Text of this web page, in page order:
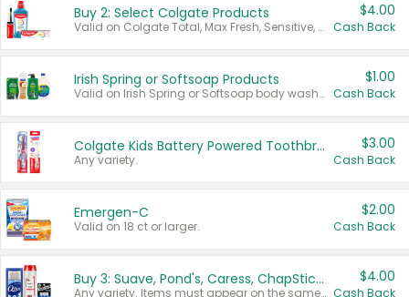
Buy 2: Select Colgate Products
Valid on Colgate Total, Max Fresh, Sensitive, Optic White Advanced, Stain Fighter, Purple or Charcoal toothpastes 3 oz or larger, Colgate 360°, Total, Gum Health, Expert or Optic White toothbrushes , mouthwashes or mouth rinses 16 oz or larger. Excludes 3 pack toothpastes. Items must appear on the same receipt.
$4.00
Cash Back
Irish Spring or Softsoap Products
Valid on Irish Spring or Softsoap body washes 20 oz or larger, Irish Spring bar soap multi-packs 6 ct or larger, or Softsoap liquid hand soap refills 50 oz.
$1.00
Cash Back
Colgate Kids Battery Powered Toothbrushes
Any variety.
$3.00
Cash Back
Emergen-C
Valid on 18 ct or larger.
$2.00
Cash Back
Buy 3: Suave, Pond's, Caress, ChapStick, Q-Tip, St. Ives, or Noxzema Products
Any variety. Items must appear on the same receipt. One (1) multi-pack is considered one (1) item purchased.
$4.00
Cash Back